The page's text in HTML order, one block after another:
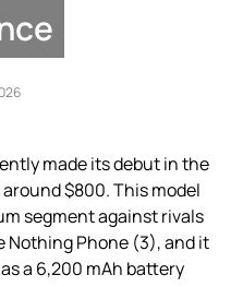
made its debut in the
$800. This model
segment against rivals
Nothing Phone (3), and it
a 6,200 mAh battery